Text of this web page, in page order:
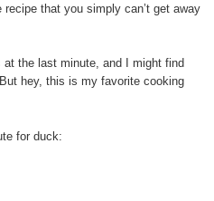
that you simply can’t get away
at the last minute, and I might find
hey, this is my favorite cooking
for duck: